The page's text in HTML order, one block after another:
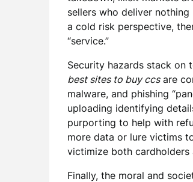
sellers who deliver
a cold risk perspective,
“service.”
Security hazards stack on
best sites to buy ccsare
malware, and phishing
uploading identifying
purporting to help with
more data or lure victims
victimize both cardholders
Finally, the moral and